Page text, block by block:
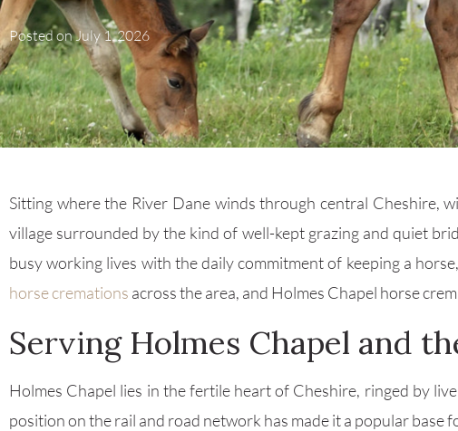
Posted onJuly 1, 2026
Sitting where the River Dane winds through central Cheshire,
village surrounded by the kind of well-kept grazing and quiet
busy working lives with the daily commitment of keeping a
horse cremations across the area, and Holmes Chapel horse
Serving Holmes Chapel and
Holmes Chapel lies in the fertile heart of Cheshire, ringed by
position on the rail and road network has made it a popular